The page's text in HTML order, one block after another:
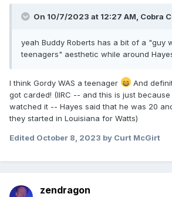
On 10/7/2023 at 12:27 AM, Cobra
yeah Buddy Roberts has a bit of a "guy
teenagers" aesthetic while around
I think Gordy WAS a teenager
And
got carded! (IIRC -- and this is just
watched it -- Hayes said that he was 20
they started in Louisiana for Watts)
Edited October 8, 2023 by Curt McGirt
zendragon